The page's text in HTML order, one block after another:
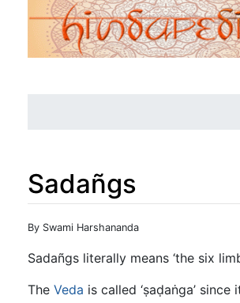
Sadañgs
Jump to:navigation
By Swami Harshananda
Sadañgs literally means ‘the six
The Veda is called ‘ṣaḍaṅga’